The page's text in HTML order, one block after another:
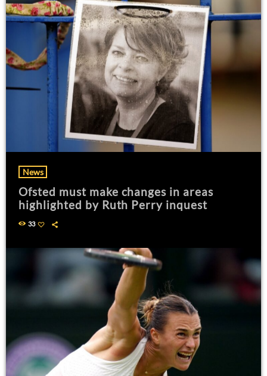
News
Ofsted must make changes in areas
highlighted by Ruth Perry inquest
33